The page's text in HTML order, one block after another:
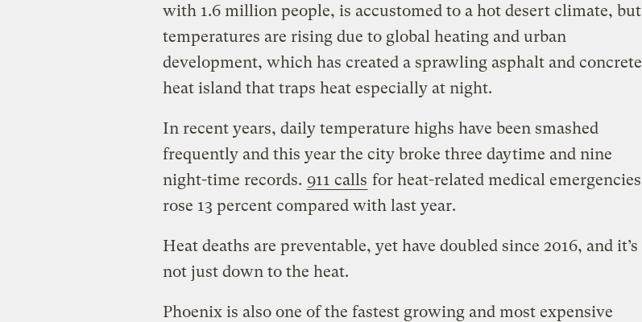
with 1.6 million people, is accustomed to a hot desert climate, but
temperatures are rising due to global heating and urban
development, which has created a sprawling asphalt and concrete
heat island that traps heat especially at night.
In recent years, daily temperature highs have been smashed
frequently and this year the city broke three daytime and nine
night-time records. 911 calls for heat-related medical emergencies
rose 13 percent compared with last year.
Heat deaths are preventable, yet have doubled since 2016, and it’s
not just down to the heat.
Phoenix is also one of the fastest growing and most expensive